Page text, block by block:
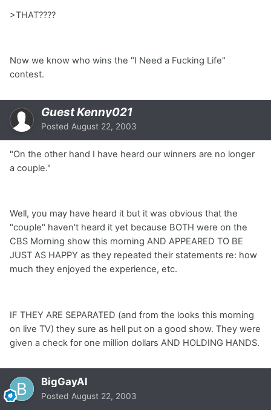
>THAT????
Now we know who wins the "I Need a Fucking Life"
contest.
Guest Kenny021
Posted August 22, 2003
"On the other hand I have heard our winners are no longer
a couple."
Well, you may have heard it but it was obvious that the
"couple" haven't heard it yet because BOTH were on the
CBS Morning show this morning AND APPEARED TO BE
JUST AS HAPPY as they repeated their statements re: how
much they enjoyed the experience, etc.
IF THEY ARE SEPARATED (and from the looks this morning
on live TV) they sure as hell put on a good show. They were
given a check for one million dollars AND HOLDING HANDS.
BigGayAl
Posted August 22, 2003